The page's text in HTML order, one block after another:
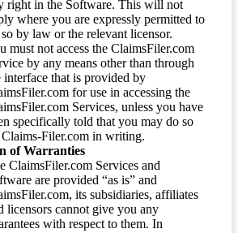
right in the Software. This will not
where you are expressly permitted to
by law or the relevant licensor.
must not access the ClaimsFiler.com
by any means other than through
interface that is provided by
for use in accessing the
Services, unless you have
specifically told that you may do so
Filer.com in writing.
of Warranties
ClaimsFiler.com Services and
are provided “as is” and
its subsidiaries, affiliates
licensors cannot give you any
with respect to them. In